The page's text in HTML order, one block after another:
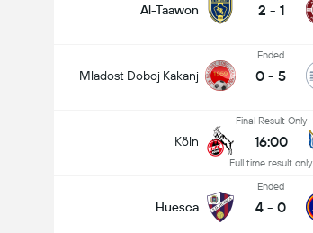
Al-Taawon 2 - 1
Mladost Doboj Kakanj
Ended
0 - 5
Köln
Final Result Only
16:00
Full time result only
Huesca
Ended
4 - 0